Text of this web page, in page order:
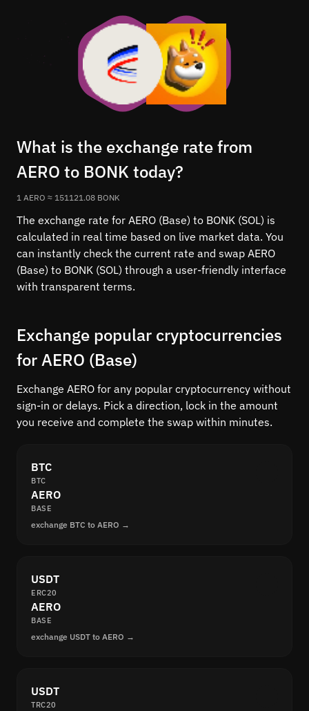
What is the exchange rate from
AERO to BONK today?
1 AERO ≈ 151121.08 BONK
The exchange rate for AERO (Base) to BONK (SOL) is
calculated in real time based on live market data. You
can instantly check the current rate and swap AERO
(Base) to BONK (SOL) through a user-friendly interface
with transparent terms.
Exchange popular cryptocurrencies
for AERO (Base)
Exchange AERO for any popular cryptocurrency without
sign-in or delays. Pick a direction, lock in the amount
you receive and complete the swap within minutes.
BTC
BTC
AERO
BASE
exchange BTC to AERO →
USDT
ERC20
AERO
BASE
exchange USDT to AERO →
USDT
TRC20